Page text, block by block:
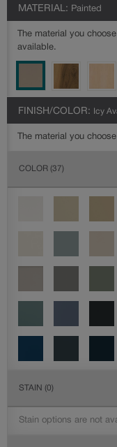
MATERIAL: Painted
The material you
available.
FINISH/COLOR: Icy
The material you
COLOR (37)
STAIN (0)
Stain options are not